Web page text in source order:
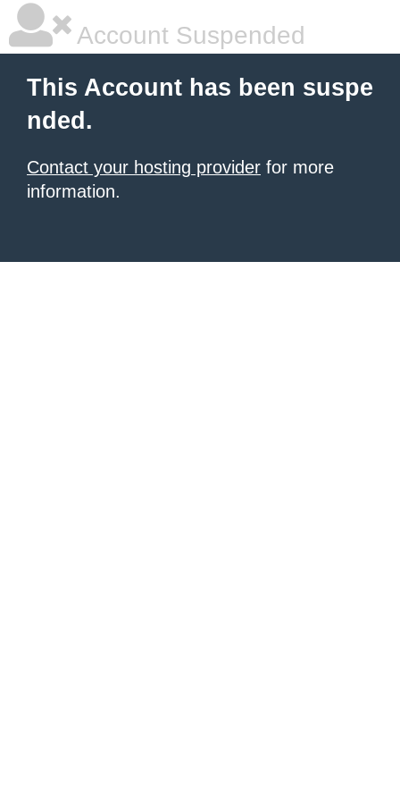
Account Suspended
This Account has been suspe
nded.
Contact your hosting provider for more
information.